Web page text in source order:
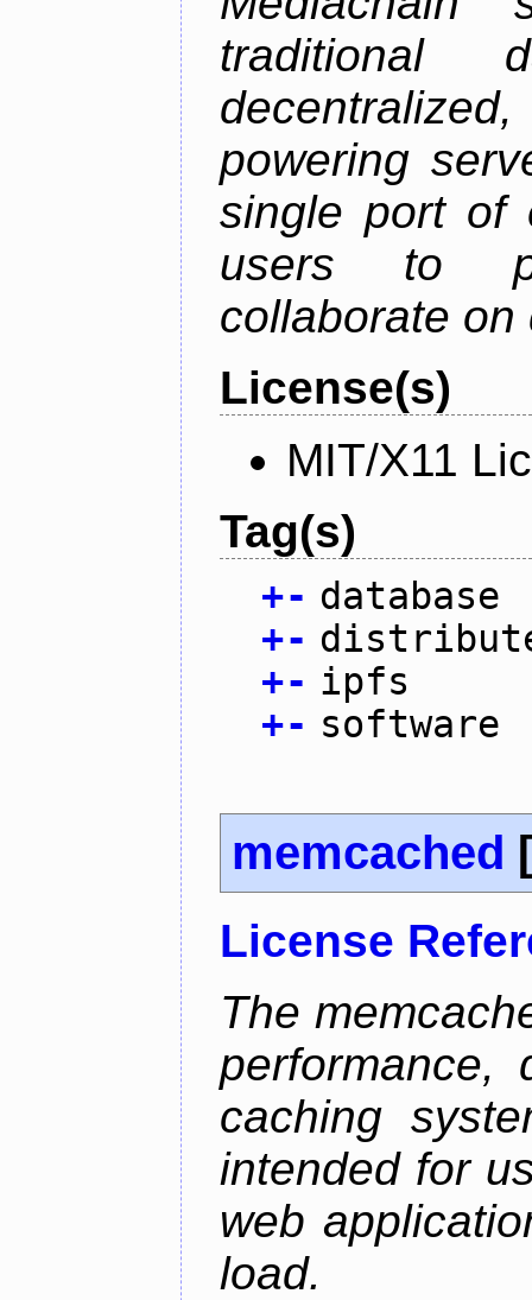
powering
single port of
users to
collaborate on
License(s)
MIT/X11
Tag(s)
+- database
+-
+- ipfs
+- software
memcached
License
The
performance,
caching
intended for
web
load.